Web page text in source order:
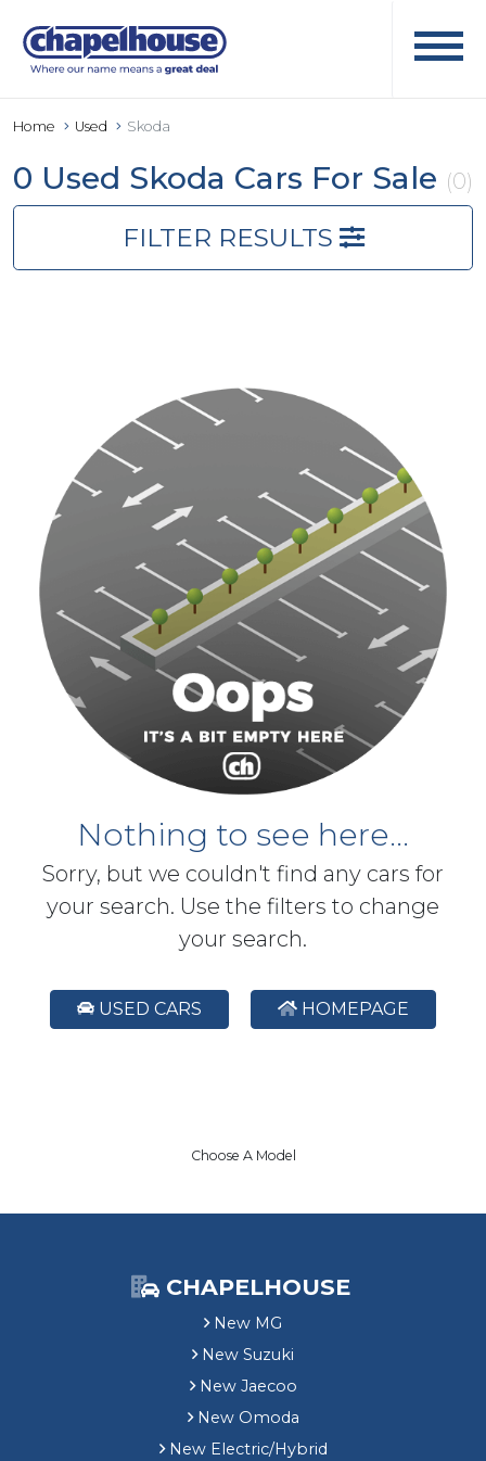
Home Used Skoda
0 Used Skoda Cars For Sale (0)
FILTER RESULTS
Nothing to see here...
Sorry, but we couldn't find any cars for
your search. Use the filters to change
your search.
USED CARS HOMEPAGE
Choose A Model
CHAPELHOUSE
New MG
New Suzuki
New Jaecoo
New Omoda
New Electric/Hybrid